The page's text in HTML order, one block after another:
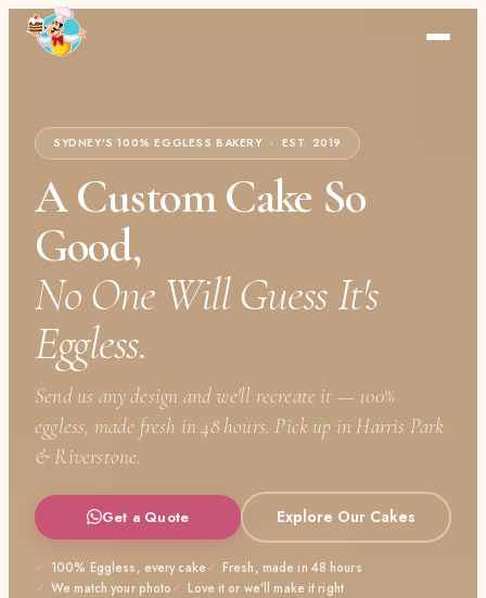
SYDNEY'S 100% EGGLESS BAKERY · EST. 2019
A Custom Cake So
Good,
No One Will Guess It's
Eggless.
Send us any design and we'll recreate it — 100%
eggless, made fresh in 48 hours. Pick up in Harris Park
& Riverstone.
Get a Quote Explore Our Cakes
100% Eggless, every cake
Fresh, made in 48 hours
We match your photo
Love it or we'll make it right